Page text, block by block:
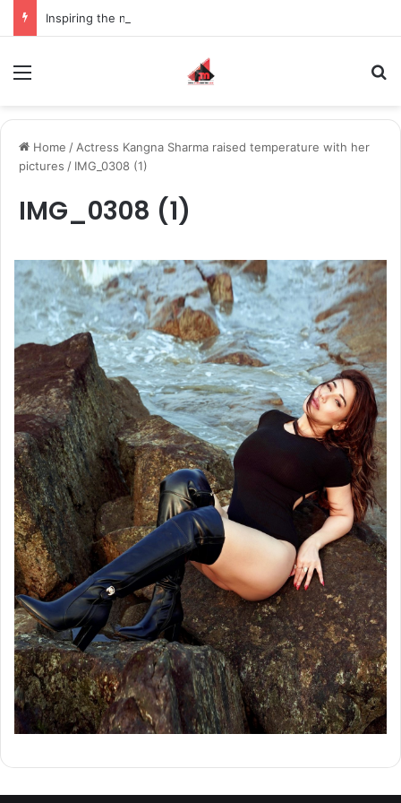
Home / Actress Kangna Sharma raised temperature with her
pictures / IMG_0308 (1)
IMG_0308 (1)